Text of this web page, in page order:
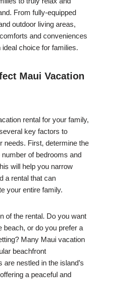
From fully-equipped
outdoor living areas,
and conveniences
choice for families.
Maui Vacation
rental for your family,
key factors to
needs. First, determine the
of bedrooms and
will help you narrow
a rental that can
your entire family.
of the rental. Do you want
beach, or do you prefer a
Many Maui vacation
beachfront
nestled in the island’s
a peaceful and